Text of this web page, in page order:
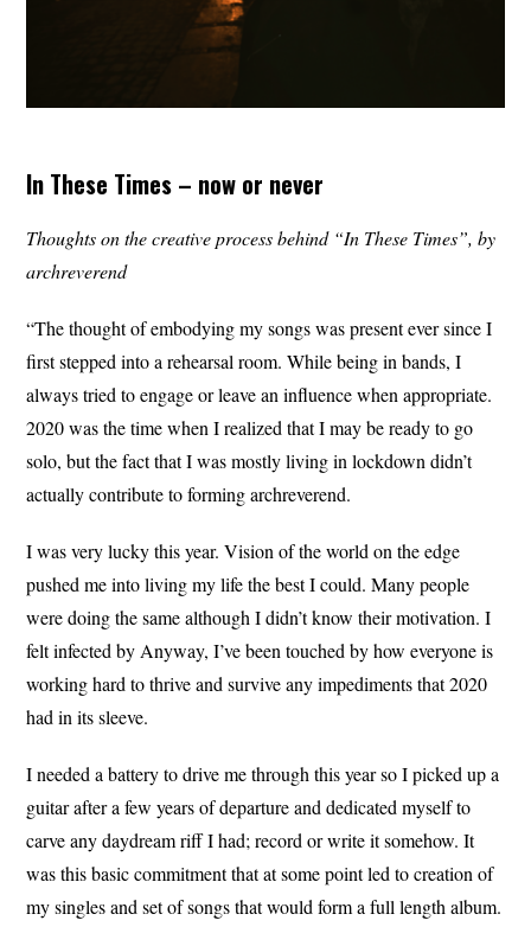
In These Times – now or never
Thoughts on the creative process behind “In These Times”, by
archreverend
“The thought of embodying my songs was present ever since I
first stepped into a rehearsal room. While being in bands, I
always tried to engage or leave an influence when appropriate.
2020 was the time when I realized that I may be ready to go
solo, but the fact that I was mostly living in lockdown didn’t
actually contribute to forming archreverend.
I was very lucky this year. Vision of the world on the edge
pushed me into living my life the best I could. Many people
were doing the same although I didn’t know their motivation. I
felt infected by Anyway, I’ve been touched by how everyone is
working hard to thrive and survive any impediments that 2020
had in its sleeve.
I needed a battery to drive me through this year so I picked up a
guitar after a few years of departure and dedicated myself to
carve any daydream riff I had; record or write it somehow. It
was this basic commitment that at some point led to creation of
my singles and set of songs that would form a full length album.